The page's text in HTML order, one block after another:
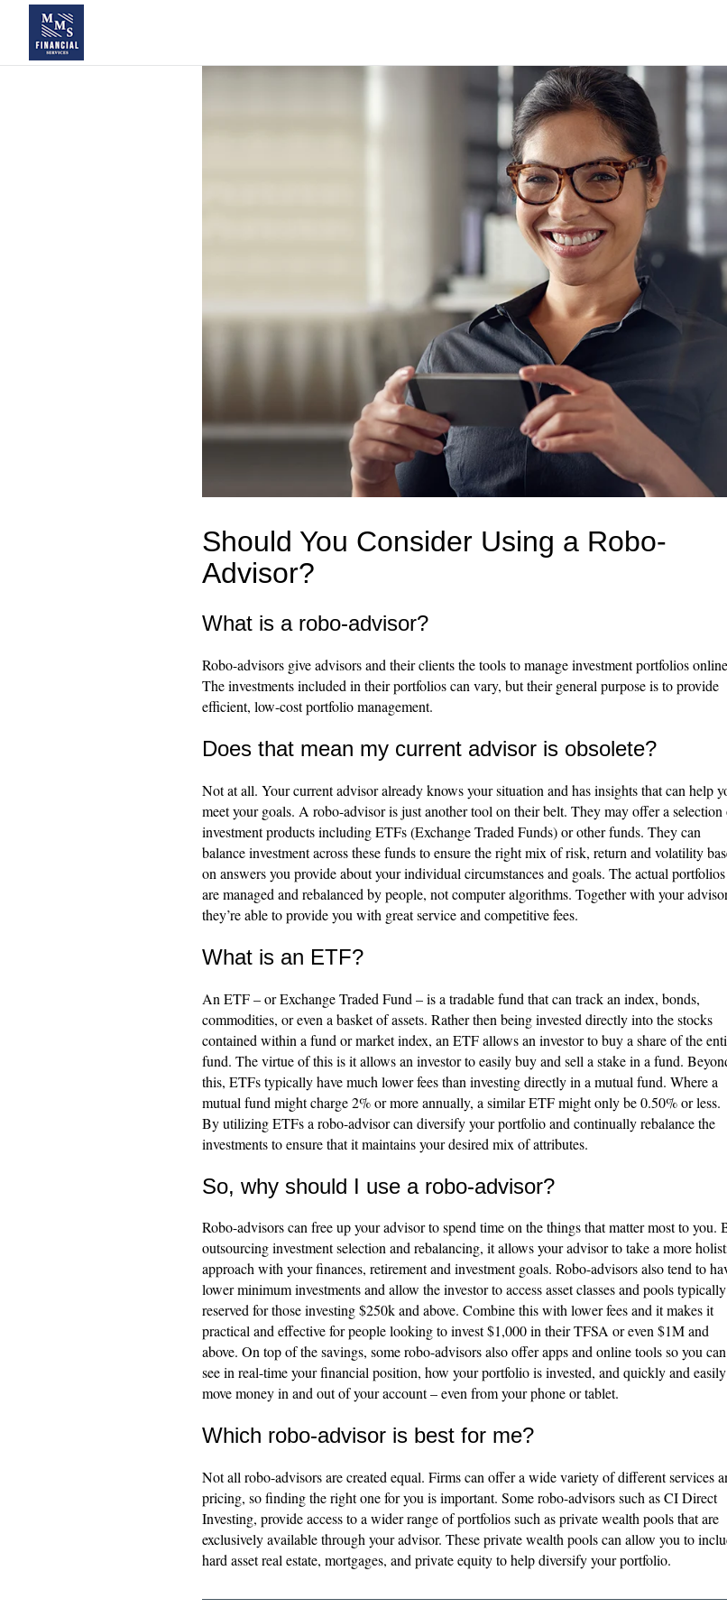
Should You Consider Using a Robo-
Advisor?
What is a robo-advisor?
Robo-advisors give advisors and their clients the tools to manage investment portfolios
The investments included in their portfolios can vary, but their general purpose is to provide
efficient, low-cost portfolio management.
Does that mean my current advisor is obsolete?
Not at all. Your current advisor already knows your situation and has insights that can help
meet your goals. A robo-advisor is just another tool on their belt. They may offer a selection
investment products including ETFs (Exchange Traded Funds) or other funds. They can
balance investment across these funds to ensure the right mix of risk, return and volatility
on answers you provide about your individual circumstances and goals. The actual portfolios
are managed and rebalanced by people, not computer algorithms. Together with your
they’re able to provide you with great service and competitive fees.
What is an ETF?
An ETF – or Exchange Traded Fund – is a tradable fund that can track an index, bonds,
commodities, or even a basket of assets. Rather then being invested directly into the stocks
contained within a fund or market index, an ETF allows an investor to buy a share of the
fund. The virtue of this is it allows an investor to easily buy and sell a stake in a fund.
this, ETFs typically have much lower fees than investing directly in a mutual fund. Where a
mutual fund might charge 2% or more annually, a similar ETF might only be 0.50% or less.
By utilizing ETFs a robo-advisor can diversify your portfolio and continually rebalance the
investments to ensure that it maintains your desired mix of attributes.
So, why should I use a robo-advisor?
Robo-advisors can free up your advisor to spend time on the things that matter most to you.
outsourcing investment selection and rebalancing, it allows your advisor to take a more
approach with your finances, retirement and investment goals. Robo-advisors also tend to
lower minimum investments and allow the investor to access asset classes and pools typically
reserved for those investing $250k and above. Combine this with lower fees and it makes it
practical and effective for people looking to invest $1,000 in their TFSA or even $1M and
above. On top of the savings, some robo-advisors also offer apps and online tools so you can
see in real-time your financial position, how your portfolio is invested, and quickly and easily
move money in and out of your account – even from your phone or tablet.
Which robo-advisor is best for me?
Not all robo-advisors are created equal. Firms can offer a wide variety of different services
pricing, so finding the right one for you is important. Some robo-advisors such as CI Direct
Investing, provide access to a wider range of portfolios such as private wealth pools that are
exclusively available through your advisor. These private wealth pools can allow you to
hard asset real estate, mortgages, and private equity to help diversify your portfolio.